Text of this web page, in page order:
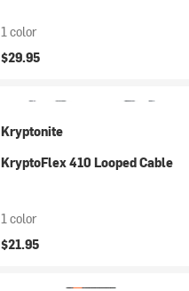
1 color
$29.95
Kryptonite
KryptoFlex 410 Looped Cable
1 color
$21.95